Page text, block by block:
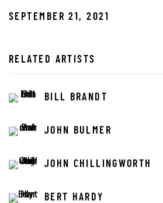
SEPTEMBER 21, 2021
RELATED ARTISTS
BILL BRANDT
JOHN BULMER
JOHN CHILLINGWORTH
BERT HARDY